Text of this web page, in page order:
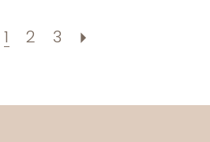
1 2 3